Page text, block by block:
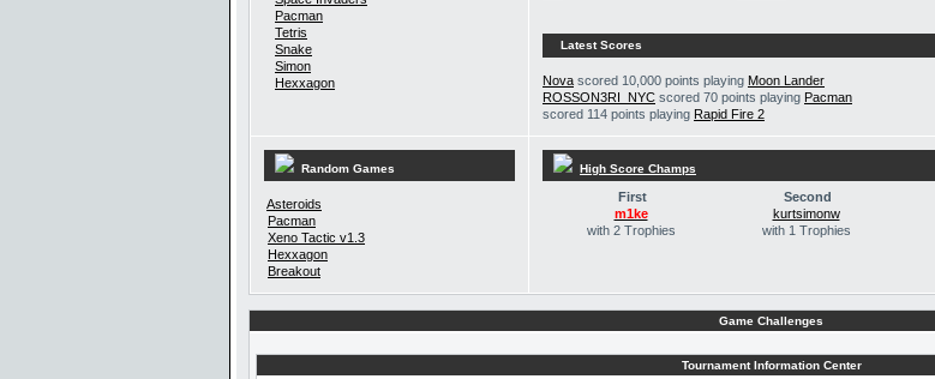
Pacman
Tetris
Snake
Simon
Hexxagon
Latest Scores
Nova scored 10,000 points playing Moon Lander
ROSSON3RI_NYC scored 70 points playing Pacman
scored 114 points playing Rapid Fire 2
Random Games
Asteroids
Pacman
Xeno Tactic v1.3
Hexxagon
Breakout
High Score Champs
First
m1ke
with 2 Trophies
Second
kurtsimonw
with 1 Trophies
Game Challenges
Tournament Information Center